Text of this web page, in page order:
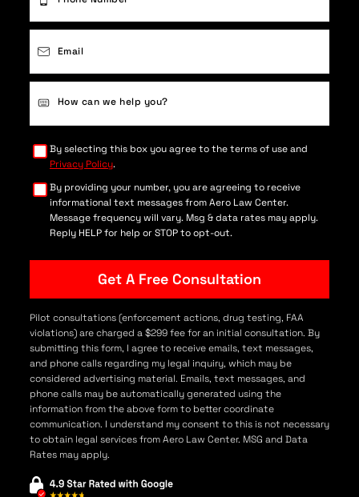
By selecting this box you agree to the terms of use and
Privacy Policy.
By providing your number, you are agreeing to receive
informational text messages from Aero Law Center.
Message frequency will vary. Msg & data rates may apply.
Reply HELP for help or STOP to opt-out.
Pilot consultations (enforcement actions, drug testing, FAA
violations) are charged a $299 fee for an initial consultation. By
submitting this form, I agree to receive emails, text messages,
and phone calls regarding my legal inquiry, which may be
considered advertising material. Emails, text messages, and
phone calls may be automatically generated using the
information from the above form to better coordinate
communication. I understand my consent to this is not necessary
to obtain legal services from Aero Law Center. MSG and Data
Rates may apply.